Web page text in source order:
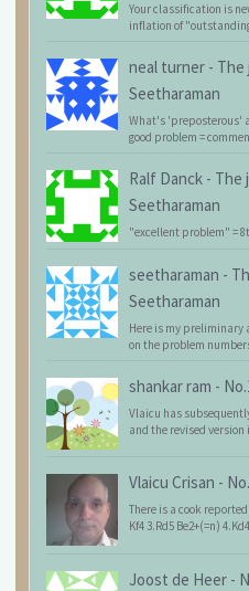
Your classification is
inflation of
neal turner - The
Seetharaman
What's 'preposterous'
good problem =
Ralf Danck - The
Seetharaman
"excellent problem" =
seetharaman -
Seetharaman
Here is my preliminary
on the problem
shankar ram -
Vlaicu has
and the revised version
Vlaicu Crisan -
There is a cook
Kf4 3.Rd5 Be2+(=n)
Joost de Heer -